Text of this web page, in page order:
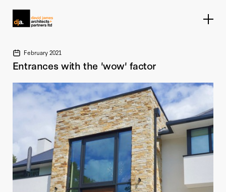
February 2021
Entrances with the 'wow' factor